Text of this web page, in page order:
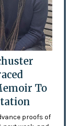
To
proofs of